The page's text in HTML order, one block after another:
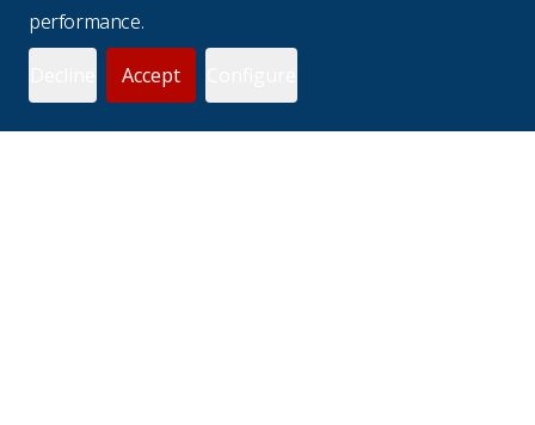
business-continuity-plan
prevention-checklist
performance.
Accept